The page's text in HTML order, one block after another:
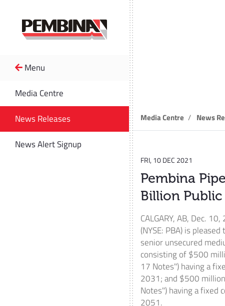
Menu
Media Centre
News Releases
News Alert Signup
Media Centre News
FRI, 10 DEC 2021
Pembina
Billion
CALGARY, AB, Dec. 10,
(NYSE: PBA) is
senior unsecured
consisting of$500
17 Notes") having a
2031; and $500 million
Notes") having a fixed
2051.